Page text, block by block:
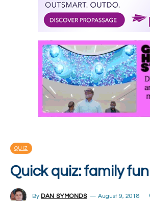
QUIZ
Quick quiz: family fun
By DAN SYMONDS August 9, 2018